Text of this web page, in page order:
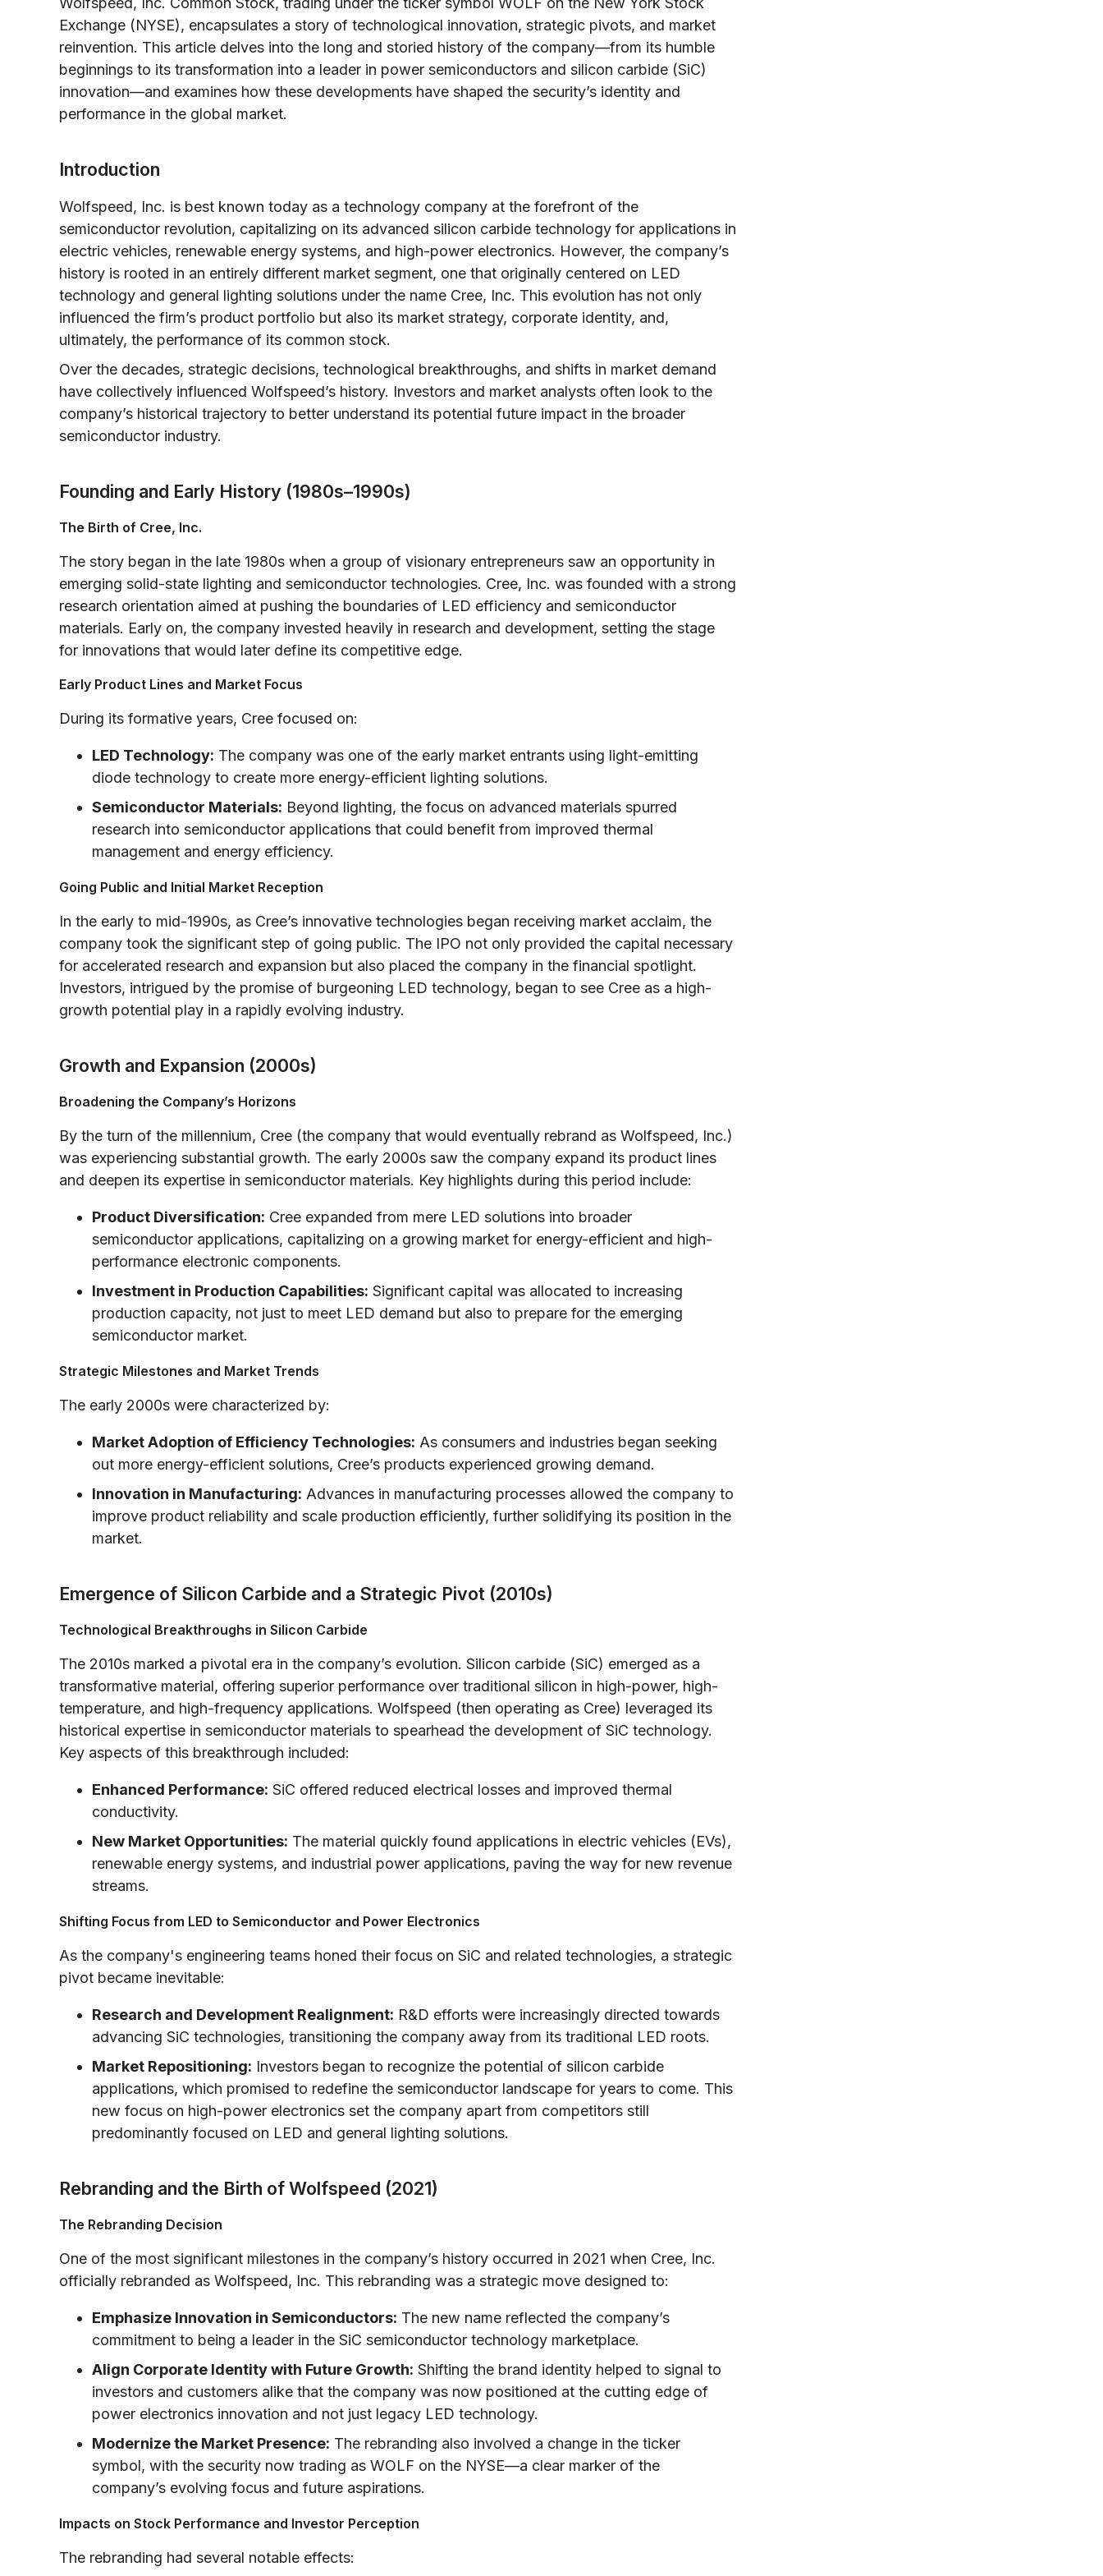
Exchange (NYSE), encapsulates a story of technological innovation, strategic pivots, and market
reinvention. This article delves into the long and storied history of the company—from its humble
beginnings to its transformation into a leader in power semiconductors and silicon carbide (SiC)
innovation—and examines how these developments have shaped the security’s identity and
performance in the global market.
Introduction
Wolfspeed, Inc. is best known today as a technology company at the forefront of the
semiconductor revolution, capitalizing on its advanced silicon carbide technology for applications in
electric vehicles, renewable energy systems, and high-power electronics. However, the company’s
history is rooted in an entirely different market segment, one that originally centered on LED
technology and general lighting solutions under the name Cree, Inc. This evolution has not only
influenced the firm’s product portfolio but also its market strategy, corporate identity, and,
ultimately, the performance of its common stock.
Over the decades, strategic decisions, technological breakthroughs, and shifts in market demand
have collectively influenced Wolfspeed’s history. Investors and market analysts often look to the
company’s historical trajectory to better understand its potential future impact in the broader
semiconductor industry.
Founding and Early History (1980s–1990s)
The Birth of Cree, Inc.
The story began in the late 1980s when a group of visionary entrepreneurs saw an opportunity in
emerging solid-state lighting and semiconductor technologies. Cree, Inc. was founded with a strong
research orientation aimed at pushing the boundaries of LED efficiency and semiconductor
materials. Early on, the company invested heavily in research and development, setting the stage
for innovations that would later define its competitive edge.
Early Product Lines and Market Focus
During its formative years, Cree focused on:
LED Technology: The company was one of the early market entrants using light-emitting
diode technology to create more energy-efficient lighting solutions.
Semiconductor Materials: Beyond lighting, the focus on advanced materials spurred
research into semiconductor applications that could benefit from improved thermal
management and energy efficiency.
Going Public and Initial Market Reception
In the early to mid-1990s, as Cree’s innovative technologies began receiving market acclaim, the
company took the significant step of going public. The IPO not only provided the capital necessary
for accelerated research and expansion but also placed the company in the financial spotlight.
Investors, intrigued by the promise of burgeoning LED technology, began to see Cree as a high-
growth potential play in a rapidly evolving industry.
Growth and Expansion (2000s)
Broadening the Company’s Horizons
By the turn of the millennium, Cree (the company that would eventually rebrand as Wolfspeed, Inc.)
was experiencing substantial growth. The early 2000s saw the company expand its product lines
and deepen its expertise in semiconductor materials. Key highlights during this period include:
Product Diversification: Cree expanded from mere LED solutions into broader
semiconductor applications, capitalizing on a growing market for energy-efficient and high-
performance electronic components.
Investment in Production Capabilities: Significant capital was allocated to increasing
production capacity, not just to meet LED demand but also to prepare for the emerging
semiconductor market.
Strategic Milestones and Market Trends
The early 2000s were characterized by:
Market Adoption of Efficiency Technologies: As consumers and industries began seeking
out more energy-efficient solutions, Cree’s products experienced growing demand.
Innovation in Manufacturing: Advances in manufacturing processes allowed the company to
improve product reliability and scale production efficiently, further solidifying its position in the
market.
Emergence of Silicon Carbide and a Strategic Pivot (2010s)
Technological Breakthroughs in Silicon Carbide
The 2010s marked a pivotal era in the company’s evolution. Silicon carbide (SiC) emerged as a
transformative material, offering superior performance over traditional silicon in high-power, high-
temperature, and high-frequency applications. Wolfspeed (then operating as Cree) leveraged its
historical expertise in semiconductor materials to spearhead the development of SiC technology.
Key aspects of this breakthrough included:
Enhanced Performance: SiC offered reduced electrical losses and improved thermal
conductivity.
New Market Opportunities: The material quickly found applications in electric vehicles (EVs),
renewable energy systems, and industrial power applications, paving the way for new revenue
streams.
Shifting Focus from LED to Semiconductor and Power Electronics
As the company's engineering teams honed their focus on SiC and related technologies, a strategic
pivot became inevitable:
Research and Development Realignment: R&D efforts were increasingly directed towards
advancing SiC technologies, transitioning the company away from its traditional LED roots.
Market Repositioning: Investors began to recognize the potential of silicon carbide
applications, which promised to redefine the semiconductor landscape for years to come. This
new focus on high-power electronics set the company apart from competitors still
predominantly focused on LED and general lighting solutions.
Rebranding and the Birth of Wolfspeed (2021)
The Rebranding Decision
One of the most significant milestones in the company’s history occurred in 2021 when Cree, Inc.
officially rebranded as Wolfspeed, Inc. This rebranding was a strategic move designed to:
Emphasize Innovation in Semiconductors: The new name reflected the company’s
commitment to being a leader in the SiC semiconductor technology marketplace.
Align Corporate Identity with Future Growth: Shifting the brand identity helped to signal to
investors and customers alike that the company was now positioned at the cutting edge of
power electronics innovation and not just legacy LED technology.
Modernize the Market Presence: The rebranding also involved a change in the ticker
symbol, with the security now trading as WOLF on the NYSE—a clear marker of the
company’s evolving focus and future aspirations.
Impacts on Stock Performance and Investor Perception
The rebranding had several notable effects: